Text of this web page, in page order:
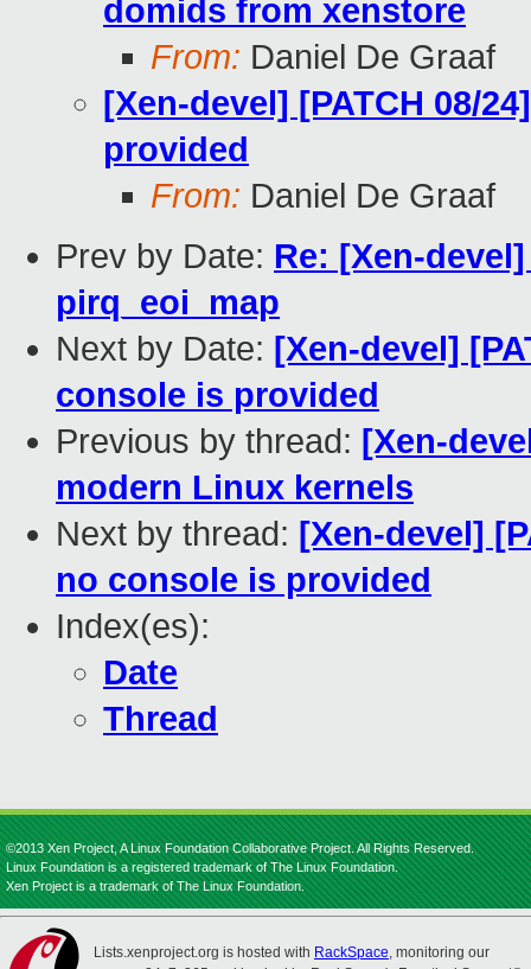
domids from xenstore
From: Daniel De Graaf
[Xen-devel] [PATCH 08/
provided
From: Daniel De Graaf
Prev by Date: Re: [Xen-
pirq_eoi_map
Next by Date: [Xen-devel]
console is provided
Previous by thread: [Xen-
modern Linux kernels
Next by thread: [Xen-devel]
no console is provided
Index(es):
Date
Thread
©2013 Xen Project, A Linux Foundation Collaborative Project. All Rights Reserved.
Linux Foundation is a registered trademark of The Linux Foundation.
Xen Project is a trademark of The Linux Foundation.
Lists.xenproject.org is hosted with RackSpace, monitoring our